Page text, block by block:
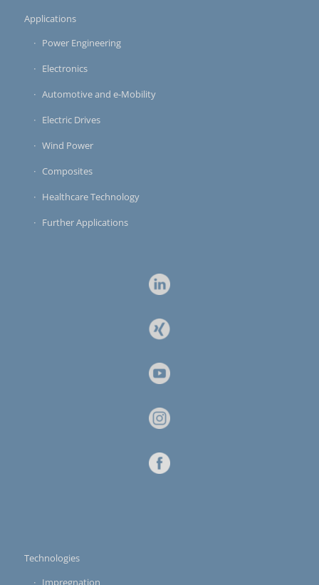
Applications
Power Engineering
Electronics
Automotive and e-Mobility
Electric Drives
Wind Power
Composites
Healthcare Technology
Further Applications
Technologies
Impregnation